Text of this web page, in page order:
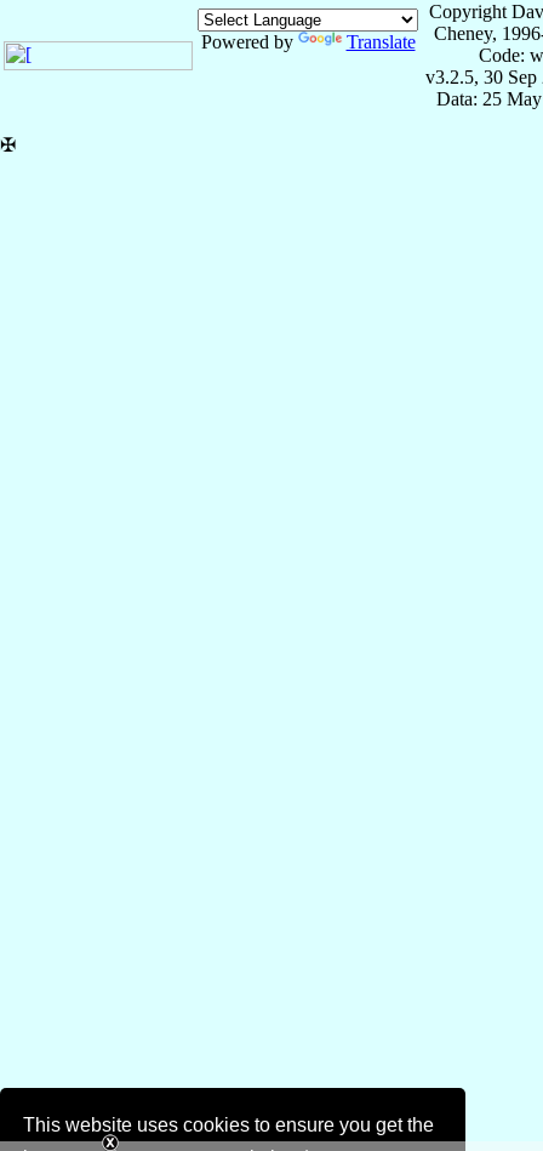
This website uses cookies to ensure you get the
Powered by Translate
Copyright
Cheney,
Code:
v3.2.5, 30 Sep
Data: 25
✠